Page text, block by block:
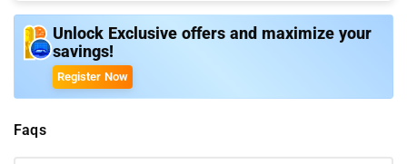
Unlock Exclusive offers and maximize your
savings!
Register Now
Faqs